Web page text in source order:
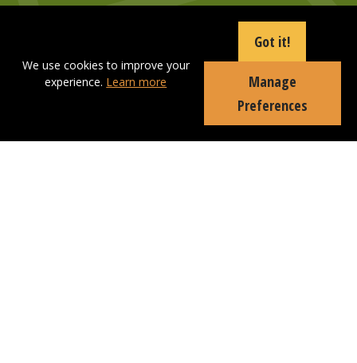
We use cookies to improve your
experience. Learn more
Got it!
Manage
Preferences